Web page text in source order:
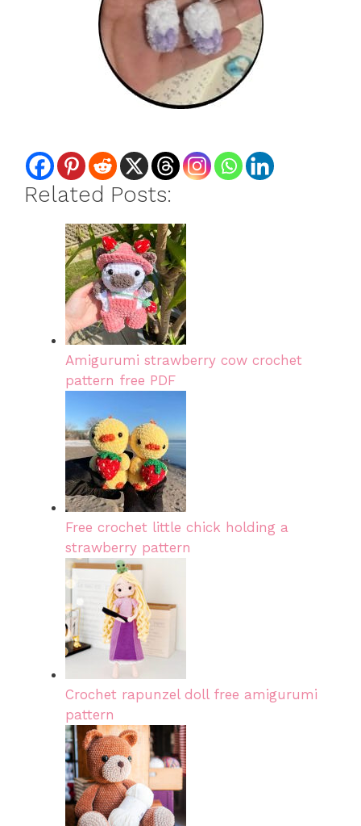
Related Posts:
Amigurumi strawberry cow crochet
pattern free PDF
Free crochet little chick holding a
strawberry pattern
Crochet rapunzel doll free amigurumi
pattern